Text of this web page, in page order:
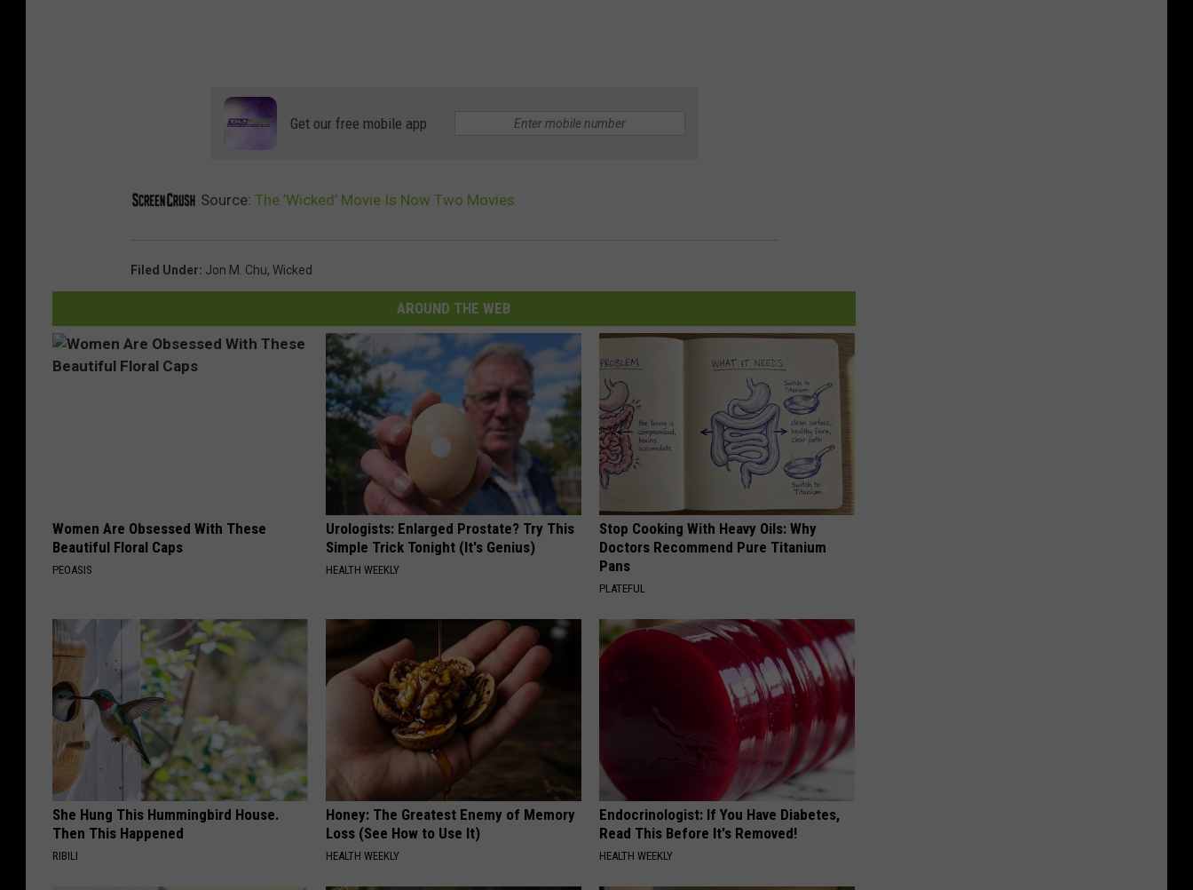
Get our free mobile app
Source: The ’Wicked’ Movie Is Now Two Movies
Filed Under: Jon M. Chu, Wicked
AROUND THE WEB
Women Are Obsessed With These
Beautiful Floral Caps
PEOASIS
Urologists: Enlarged Prostate? Try This
Simple Trick Tonight (It's Genius)
HEALTH WEEKLY
Stop Cooking With Heavy Oils: Why
Doctors Recommend Pure Titanium
Pans
PLATEFUL
She Hung This Hummingbird House.
Then This Happened
RIBILI
Honey: The Greatest Enemy of Memory
Loss (See How to Use It)
HEALTH WEEKLY
Endocrinologist: If You Have Diabetes,
Read This Before It's Removed!
HEALTH WEEKLY